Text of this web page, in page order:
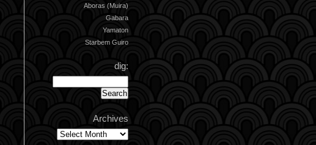
Aboras (Muira)
Gabara
Yamaton
Starbem Guiro
dig:
Archives
Archives